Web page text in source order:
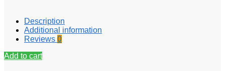
Description
Additional information
Reviews 0
Add to cart